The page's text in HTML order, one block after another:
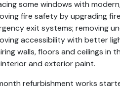
some windows with
fire safety by upgrading
exit systems; removing
accessibility with better
walls, floors and ceilings in
and exterior paint.
refurbishment works